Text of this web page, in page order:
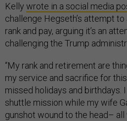
Kelly wrote in a social media
challenge Hegseth’s attempt
rank and pay, arguing it’s an
challenging the Trump
“My rank and retirement are
my service and sacrifice for
missed holidays and birthdays.
shuttle mission while my wife
gunshot wound to the head–